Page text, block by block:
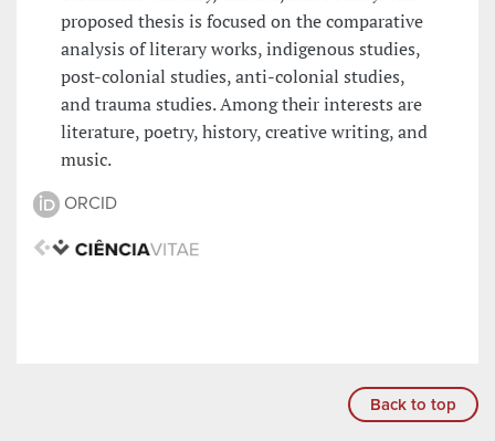
proposed thesis is focused on the comparative
analysis of literary works, indigenous studies,
post-colonial studies, anti-colonial studies,
and trauma studies. Among their interests are
literature, poetry, history, creative writing, and
music.
ORCID
Back to top